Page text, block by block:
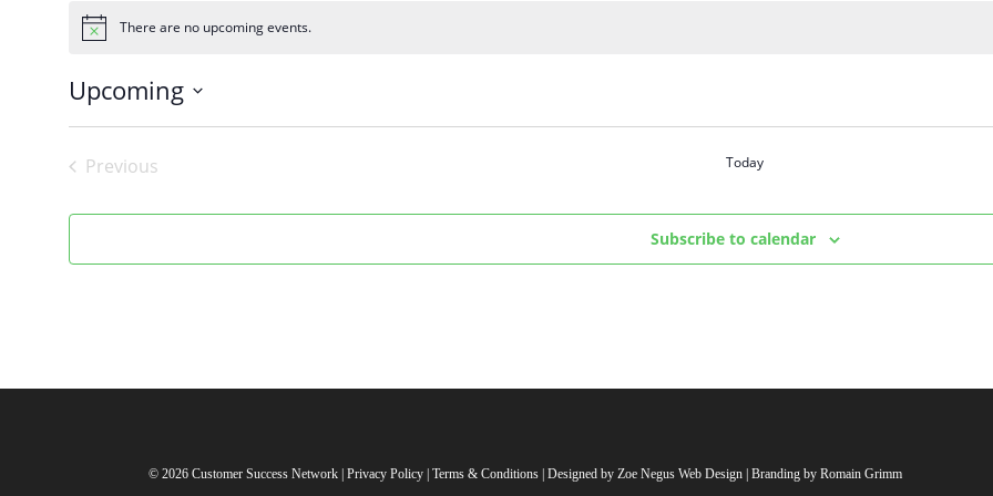
Notice There are no upcoming events.
Upcoming
Previous
Today
Subscribe to calendar
© 2026 Customer Success Network |Privacy Policy |Terms & Conditions | Designed by Zoe Negus Web Design | Branding by Romain Grimm